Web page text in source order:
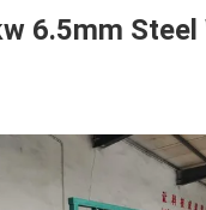
6.5mm Steel